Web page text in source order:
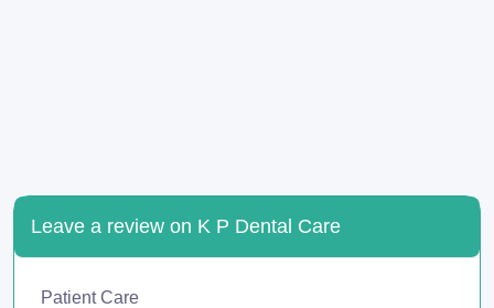
Leave a review on K P Dental Care
Patient Care